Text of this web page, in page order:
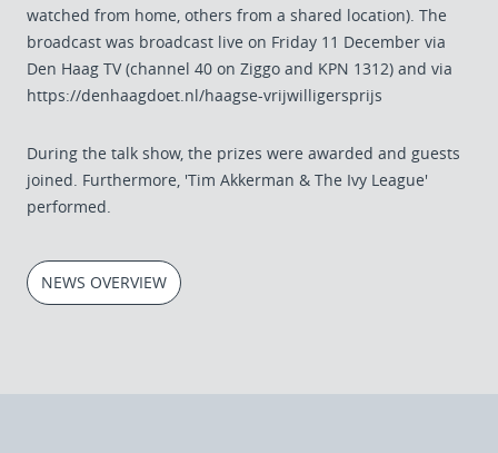
watched from home, others from a shared location). The
broadcast was broadcast live on Friday 11 December via
Den Haag TV (channel 40 on Ziggo and KPN 1312) and via
https://denhaagdoet.nl/haagse-vrijwilligersprijs
During the talk show, the prizes were awarded and guests
joined. Furthermore, 'Tim Akkerman & The Ivy League'
performed.
NEWS OVERVIEW